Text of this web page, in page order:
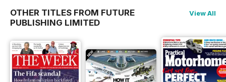
OTHER TITLES FROM FUTURE
PUBLISHING LIMITED
View All